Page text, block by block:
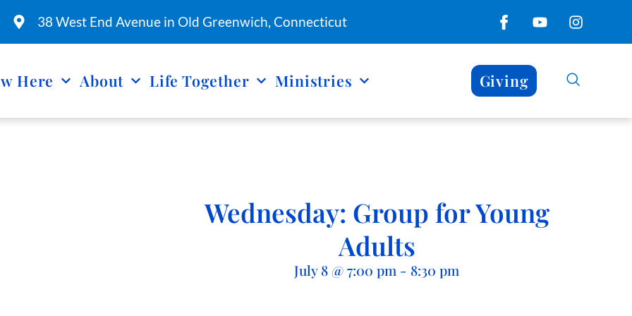
38 West End Avenue in Old Greenwich, Connecticut
Here About Life Together Ministries Giving
Wednesday: Group for Young
Adults
July 8 @7:00 pm - 8:30 pm